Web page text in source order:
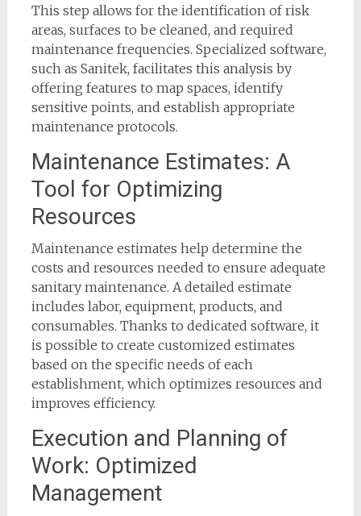
This step allows for the identification of risk
areas, surfaces to be cleaned, and required
maintenance frequencies. Specialized software,
such as Sanitek, facilitates this analysis by
offering features to map spaces, identify
sensitive points, and establish appropriate
maintenance protocols.
Maintenance Estimates: A
Tool for Optimizing
Resources
Maintenance estimates help determine the
costs and resources needed to ensure adequate
sanitary maintenance. A detailed estimate
includes labor, equipment, products, and
consumables. Thanks to dedicated software, it
is possible to create customized estimates
based on the specific needs of each
establishment, which optimizes resources and
improves efficiency.
Execution and Planning of
Work: Optimized
Management